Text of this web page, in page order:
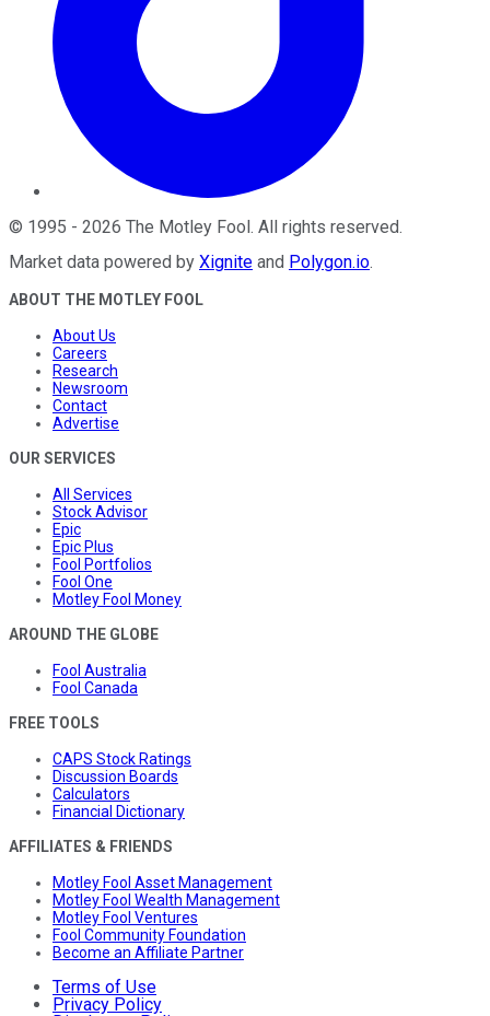
© 1995 - 2026 The Motley Fool . All rights reserved.
Market data powered by Xignite and Polygon.io.
ABOUT THE MOTLEY FOOL
About Us
Careers
Research
Newsroom
Contact
Advertise
OUR SERVICES
All Services
Stock Advisor
Epic
Epic Plus
Fool Portfolios
Fool One
Motley Fool Money
AROUND THE GLOBE
Fool Australia
Fool Canada
FREE TOOLS
CAPS Stock Ratings
Discussion Boards
Calculators
Financial Dictionary
AFFILIATES & FRIENDS
Motley Fool Asset Management
Motley Fool Wealth Management
Motley Fool Ventures
Fool Community Foundation
Become an Affiliate Partner
Terms of Use
Privacy Policy